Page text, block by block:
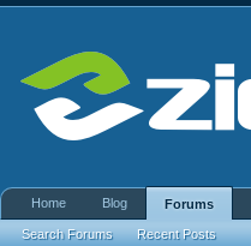
Home Blog Forums
Search Forums Recent Posts